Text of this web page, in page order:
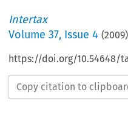
Intertax
Volume37, Issue 4 (2009
https://doi.org/10.54648/
Copy citation to